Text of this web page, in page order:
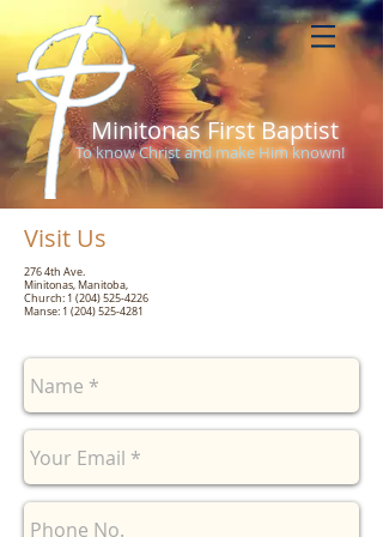
Minitonas First Baptist
To know Christ and make Him known!
Visit Us
276 4th Ave.
Minitonas, Manitoba,
Church: 1 (204) 525-4226
Manse: 1 (204) 525-4281